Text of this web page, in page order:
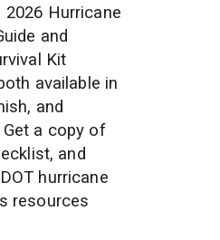
2026 Hurricane
and
Kit
available in
and
a copy of
and
hurricane
resources